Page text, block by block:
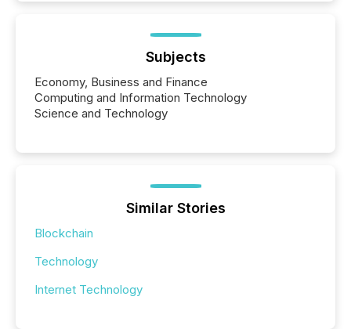
Subjects
Economy, Business and Finance
Computing and Information Technology
Science and Technology
Similar Stories
Blockchain
Technology
Internet Technology